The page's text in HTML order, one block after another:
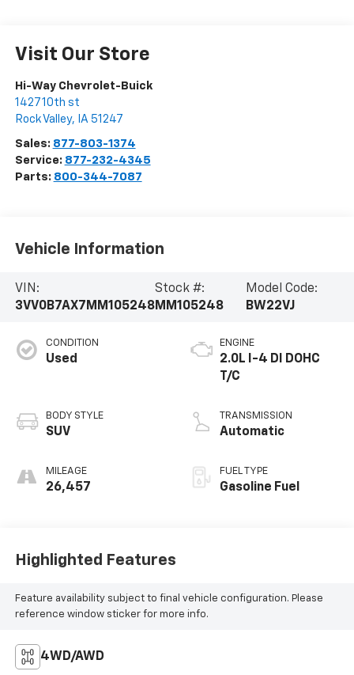
Visit Our Store
Hi-Way Chevrolet-Buick
1427 10th st
Rock Valley, IA 51247
Sales: 877-803-1374
Service: 877-232-4345
Parts: 800-344-7087
Vehicle Information
VIN:
3VV0B7AX7MM105248
Stock #:
MM105248
Model Code:
BW22VJ
CONDITION
Used
BODY STYLE
SUV
MILEAGE
26,457
ENGINE
2.0L I-4 DI DOHC
T/C
TRANSMISSION
Automatic
FUEL TYPE
Gasoline Fuel
Highlighted Features
Feature availability subject to final vehicle configuration. Please
reference window sticker for more info.
4WD/AWD